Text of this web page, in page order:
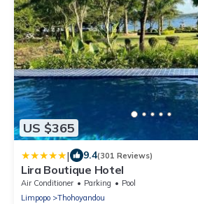
US $365
| 9.4(301 Reviews)
Lira Boutique Hotel
Air Conditioner Parking
Pool
Limpopo
Thohoyandou